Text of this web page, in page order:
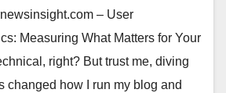
– User
Measuring What Matters for Your
right? But trust me, diving
changed how I run my blog and